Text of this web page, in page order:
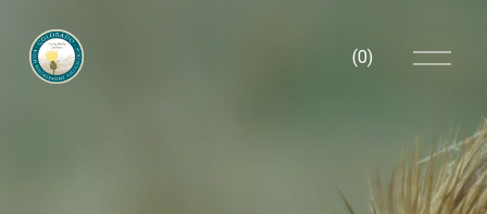
(0)
O
p
e
n
u